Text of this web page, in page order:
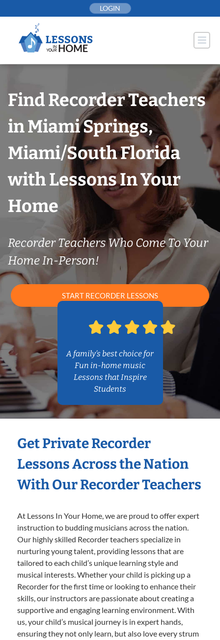
to
LOGIN
Find Recorder Teachers
in Miami Springs,
Miami/South Florida
with Lessons In Your
Home
Recorder Teachers Who Come To Your
Home In-Person!
START RECORDER LESSONS
A family’s best choice for
Fun in-home music
Lessons that Inspire
Students
Get Private Recorder
Lessons Across the Nation
With Our Recorder Teachers
At Lessons In Your Home, we are proud to offer expert
instruction to budding musicians across the nation.
Our highly skilled Recorder teachers specialize in
nurturing young talent, providing lessons that are
tailored to each child’s unique learning style and
musical interests. Whether your child is picking up a
Recorder for the first time or looking to enhance their
skills, our instructors are passionate about creating a
supportive and engaging learning environment. With
us, your child’s musical journey is in expert hands,
ensuring they not only learn, but also love every strum